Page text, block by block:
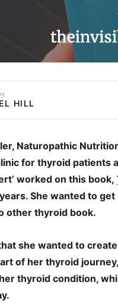
HILL
Naturopathic
for thyroid patients
worked on this book,
She wanted to get
other thyroid book.
she wanted to
of her thyroid
thyroid condition,